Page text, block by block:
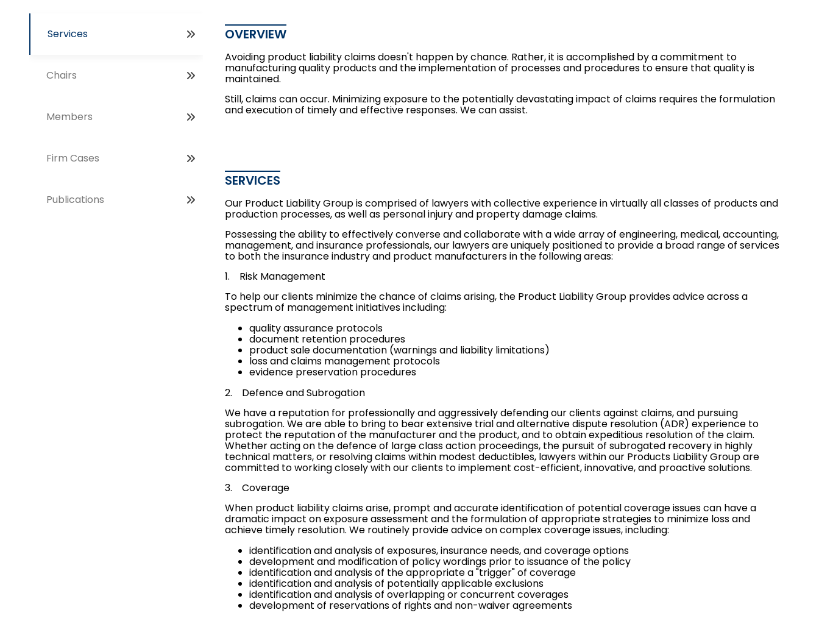
Services
Chairs
Members
Firm Cases
Publications
OVERVIEW
Avoiding product liability claims doesn't happen by chance. Rather, it is accomplished by a commitment to
manufacturing quality products and the implementation of processes and procedures to ensure that quality is
maintained.
Still, claims can occur. Minimizing exposure to the potentially devastating impact of claims requires the formulation
and execution of timely and effective responses. We can assist.
SERVICES
Our Product Liability Group is comprised of lawyers with collective experience in virtually all classes of products and
production processes, as well as personal injuryand property damageclaims.
Possessing the ability to effectively converse and collaborate with a wide array of engineering, medical, accounting,
management, and insurance professionals, our lawyers are uniquely positioned to provide a broad range of services
to both the insurance industry and product manufacturers in the following areas:
1. Risk Management
To help our clients minimize the chance of claims arising, the Product Liability Group provides advice across a
spectrum of management initiatives including:
quality assurance protocols
document retention procedures
product sale documentation (warnings and liability limitations)
loss and claims management protocols
evidence preservation procedures
2. Defence andSubrogation
We have a reputation for professionally and aggressively defending our clients against claims, and pursuing
subrogation. We are able to bring to bear extensive trial andalternative dispute resolution (ADR) experience to
protect the reputation of the manufacturer and the product, and to obtain expeditious resolution of the claim.
Whether acting on the defence of largeclass action proceedings, the pursuit of subrogated recovery in highly
technical matters, or resolving claims within modest deductibles, lawyers within our Products Liability Group are
committed to working closely with our clients to implement cost-efficient, innovative, and proactive solutions.
3. Coverage
When product liability claims arise, prompt and accurate identification of potentialcoverage issuescan have a
dramatic impact on exposure assessment and the formulation of appropriate strategies to minimize loss and
achieve timely resolution. We routinely provide advice on complex coverage issues, including:
identification and analysis of exposures, insurance needs, and coverage options
development and modification of policy wordings prior to issuance of the policy
identification and analysis of the appropriate a "trigger" of coverage
identification and analysis of potentially applicable exclusions
identification and analysis of overlapping or concurrent coverages
development of reservations of rights and non-waiver agreements